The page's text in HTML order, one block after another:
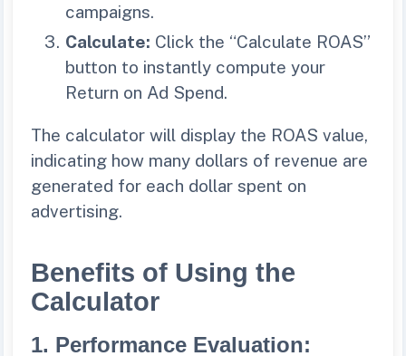
campaigns.
Calculate: Click the “Calculate ROAS”
button to instantly compute your
Return on Ad Spend.
The calculator will display the ROAS value,
indicating how many dollars of revenue are
generated for each dollar spent on
advertising.
Benefits of Using the
Calculator
1. Performance Evaluation: